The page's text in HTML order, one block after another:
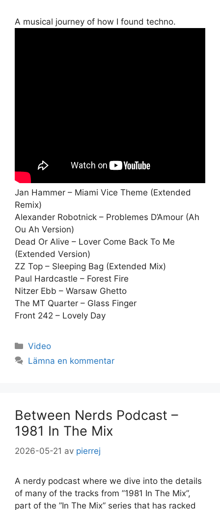
A musical journey of how I found techno.
Jan Hammer – Miami Vice Theme (Extended
Remix)
Alexander Robotnick – Problemes D’Amour (Ah
Ou Ah Version)
Dead Or Alive – Lover Come Back To Me
(Extended Version)
ZZ Top – Sleeping Bag (Extended Mix)
Paul Hardcastle – Forest Fire
Nitzer Ebb – Warsaw Ghetto
The MT Quarter – Glass Finger
Front 242 – Lovely Day
Kategorier
Video
Lämna en kommentar
Between Nerds Podcast –
1981 In The Mix
2026-05-21 av pierrej
A nerdy podcast where we dive into the details
of many of the tracks from ”1981 In The Mix”,
part of the ”In The Mix” series that has racked